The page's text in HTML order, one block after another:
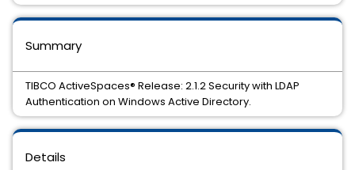
Details
Summary
TIBCO ActiveSpaces® Release: 2.1.2 Security with LDAP
Authentication on Windows Active Directory.